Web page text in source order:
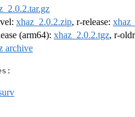
xhaz_2.0.2.zip, r-release:
(arm64): xhaz_2.0.2.tgz, r-
archive